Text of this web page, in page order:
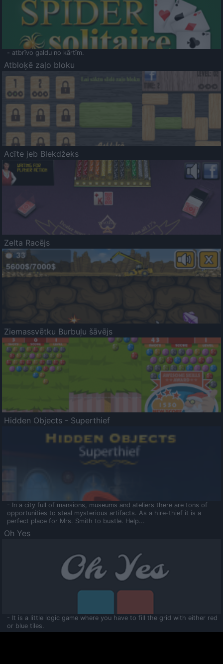
- atbrīvo galdu no kārtīm.
Atbloķē zaļo bloku
Acīte jeb Blekdžeks
Zelta Racējs
Ziemassvētku Burbuļu šāvējs
Hidden Objects - Superthief
- In a city full of mansions, museums and ateliers there are tons of
opportunities to steal mysterious artifacts. As a hire-thief it is a
perfect place for Mrs. Smith to bustle. Help...
Oh Yes
- It is a little logic game where you have to fill the grid with either red
or blue tiles.